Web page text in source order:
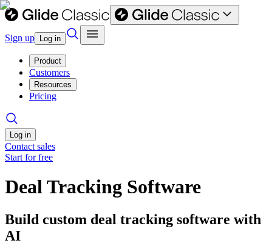
Sign up Log in
Product
Customers
Resources
Pricing
Log in
Contact sales
Start for free
Deal Tracking Software
Build custom deal tracking software with
AI